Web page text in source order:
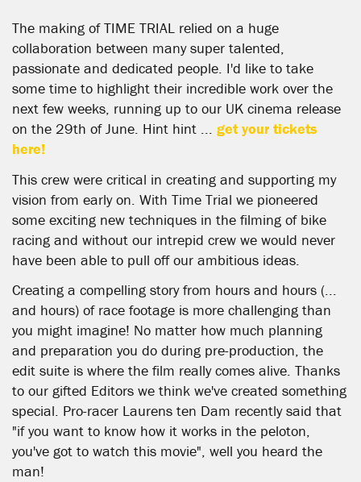
The making of TIME TRIAL relied on a huge
collaboration between many super talented,
passionate and dedicated people. I'd like to take
some time to highlight their incredible work over the
next few weeks, running up to our UK cinema release
on the 29th of June. Hint hint ... get your tickets
here!
This crew were critical in creating and supporting my
vision from early on. With Time Trial we pioneered
some exciting new techniques in the filming of bike
racing and without our intrepid crew we would never
have been able to pull off our ambitious ideas.
Creating a compelling story from hours and hours (...
and hours) of race footage is more challenging than
you might imagine! No matter how much planning
and preparation you do during pre-production, the
edit suite is where the film really comes alive. Thanks
to our gifted Editors we think we've created something
special. Pro-racer Laurens ten Dam recently said that
"if you want to know how it works in the peloton,
you've got to watch this movie", well you heard the
man!